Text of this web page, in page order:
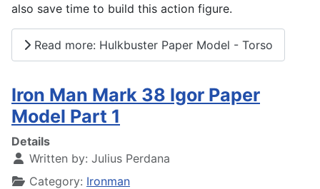
also save time to build this action figure.
Read more: Hulkbuster Paper Model - Torso
Iron Man Mark 38 Igor Paper
Model Part 1
Details
Written by: Julius Perdana
Category: Ironman